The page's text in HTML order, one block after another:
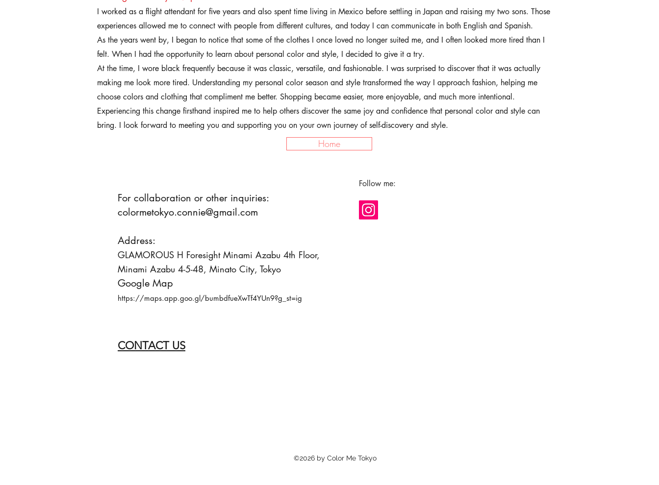
I worked as a flight attendant for five years and also spent time living in Mexico before settling in Japan and raising my two sons. Those
experiences allowed me to connect with people from different cultures, and today I can communicate in both English and Spanish.
As the years went by, I began to notice that some of the clothes I once loved no longer suited me, and I often looked more tired than I
felt. When I had the opportunity to learn about personal color and style, I decided to give it a try.
At the time, I wore black frequently because it was classic, versatile, and fashionable. I was surprised to discover that it was actually
making me look more tired. Understanding my personal color season and style transformed the way I approach fashion, helping me
choose colors and clothing that compliment me better. Shopping became easier, more enjoyable, and much more intentional.
Experiencing this change firsthand inspired me to help others discover the same joy and confidence that personal color and style can
bring. I look forward to meeting you and supporting you on your own journey of self-discovery and style.
Home
Follow me:
For collaboration or other inquiries:
colormetokyo.connie@gmail.com
Address:
GLAMOROUS H Foresight Minami Azabu 4th Floor,
Minami Azabu 4-5-48, Minato City, Tokyo
Google Map
https://maps.app.goo.gl/bumbdfueXwTf4YUn9?g_st=ig
CONTACT US
©2026 by Color Me Tokyo